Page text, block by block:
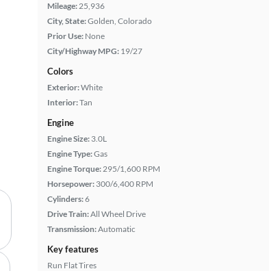
Mileage:25,936
City, State:Golden, Colorado
Prior Use: None
City/Highway MPG: 19/27
Colors
Exterior:White
Interior:Tan
Engine
Engine Size: 3.0L
Engine Type:Gas
Engine Torque:295/1,600 RPM
Horsepower: 300/6,400 RPM
Cylinders:6
Drive Train:All Wheel Drive
Transmission:Automatic
Key features
Run Flat Tires